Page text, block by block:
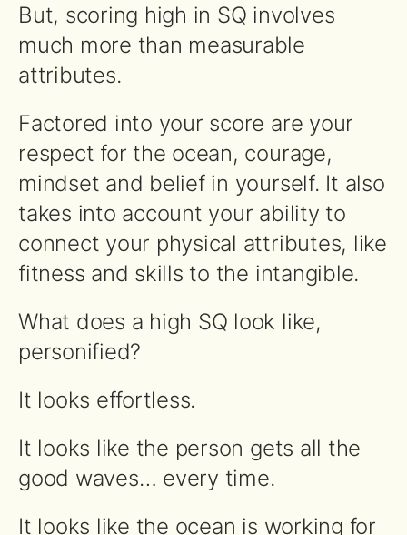
But, scoring high in SQ involves
much more than measurable
attributes.
Factored into your score are your
respect for the ocean, courage,
mindset and belief in yourself. It also
takes into account your ability to
connect your physical attributes, like
fitness and skills to the intangible.
What does a high SQ look like,
personified?
It looks effortless.
It looks like the person gets all the
good waves… every time.
It looks like the ocean is working for